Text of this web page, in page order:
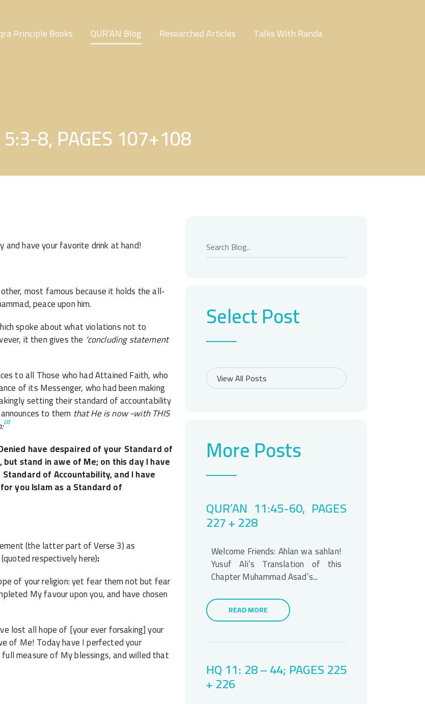
Principle Books QUR’AN Blog Researched Articles
Talks With Randa
8, PAGES 107+108
and have your favorite drink at hand!
most famous because it holds the all-
peace upon him.
spoke about what violations not to
it then gives the ‘concluding statement
to all Those who had Attained Faith, who
of its Messenger, who had been making
setting their standard of accountability
to them that He is now -with THIS
[2]
have despaired of your Standard of
stand in awe of Me; on this day I have
of Accountability, and I have
you Islam as a Standard of
(the latter part of Verse 3) as
respectively here):
of your religion: yet fear them not but fear
My favour upon you, and have chosen
lost all hope of [your ever forsaking] your
of Me! Today have I perfected your
measure of My blessings, and willed that
Select Post
More Posts
QUR’AN 11:45-60, PAGES
227 + 228
Welcome Friends: Ahlan wa sahlan!
Yusuf Ali’s Translation of this
Chapter Muhammad Asad’s...
READ MORE
HQ 11: 28 – 44; PAGES 225
+ 226